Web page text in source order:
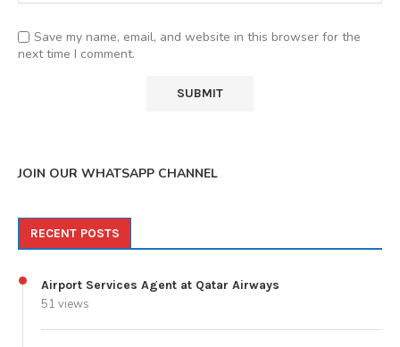
Save my name, email, and website in this browser for the
next time I comment.
JOIN OUR WHATSAPP CHANNEL
RECENT POSTS
Airport Services Agent at Qatar Airways
51 views